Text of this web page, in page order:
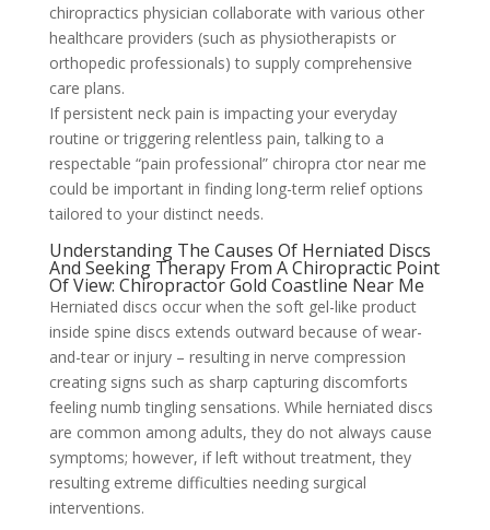
chiropractics physician collaborate with various other
healthcare providers (such as physiotherapists or
orthopedic professionals) to supply comprehensive
care plans.
If persistent neck pain is impacting your everyday
routine or triggering relentless pain, talking to a
respectable “pain professional” chiropra ctor near me
could be important in finding long-term relief options
tailored to your distinct needs.
Understanding The Causes Of Herniated Discs
And Seeking Therapy From A Chiropractic Point
Of View: Chiropractor Gold Coastline Near Me
Herniated discs occur when the soft gel-like product
inside spine discs extends outward because of wear-
and-tear or injury – resulting in nerve compression
creating signs such as sharp capturing discomforts
feeling numb tingling sensations. While herniated discs
are common among adults, they do not always cause
symptoms; however, if left without treatment, they
resulting extreme difficulties needing surgical
interventions.